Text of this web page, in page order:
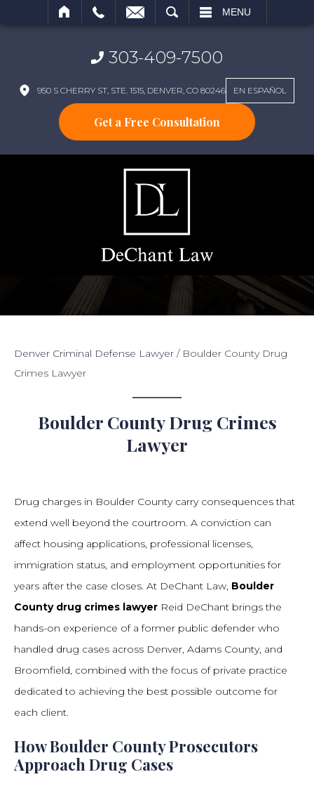
MENU
303-409-7500
950 S CHERRY ST, STE. 1515, DENVER, CO 80246 EN ESPAÑOL
Get a Free Consultation
Denver Criminal Defense Lawyer / Boulder County Drug
Crimes Lawyer
Boulder County Drug Crimes
Lawyer
Drug charges in Boulder County carry consequences that
extend well beyond the courtroom. A conviction can
affect housing applications, professional licenses,
immigration status, and employment opportunities for
years after the case closes. At DeChant Law, Boulder
County drug crimes lawyer Reid DeChant brings the
hands-on experience of a former public defender who
handled drug cases across Denver, Adams County, and
Broomfield, combined with the focus of private practice
dedicated to achieving the best possible outcome for
each client.
How Boulder County Prosecutors
Approach Drug Cases